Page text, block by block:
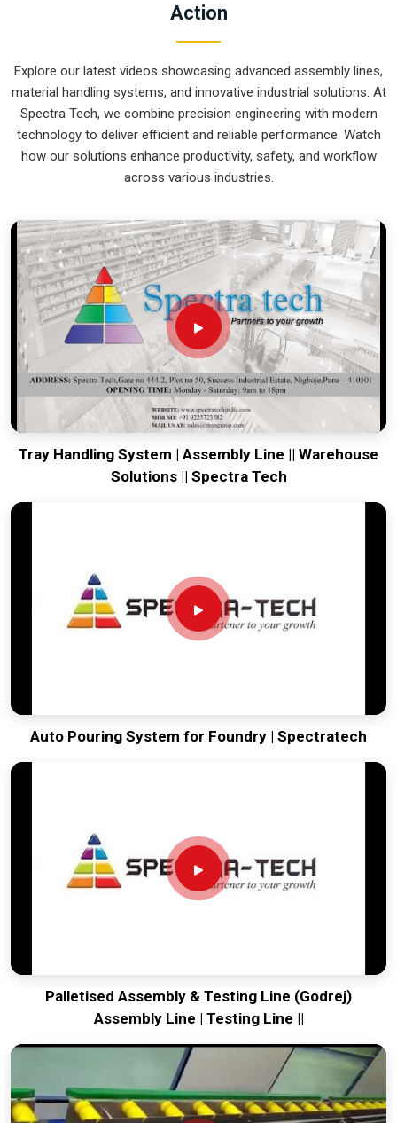
placed with the exact same pressure and position every
at a safe distance. We prioritize building gear forManesar
that is simple to run and nearly impossible to break.
Automatic Industrial Manipulator Exporters
in Manesar
We ensuree that when we ship a high-performance system
right out of the crate. Because we are recognized as
Automatic Industrial Manipulator Exporters in Manesar
our company is based in Pune and can provide world-class
engineering from our production house to keep your global
facility moving. Every system destined forManesaris built to
survive the vibration of long-distance freight and immediate
site use. Providing a low-maintenance tool forManesar
ensures that your local team can focus on output rather than
constant mechanical repairs. Our goal is to prove that rugged
engineering from Pune can solve the toughest handling
problems found inManesarand beyond.
Action
Explore our latest videos showcasing advanced assembly lines,
material handling systems, and innovative industrial solutions. At
Spectra Tech, we combine precision engineering with modern
technology to deliver efficient and reliable performance. Watch
how our solutions enhance productivity, safety, and workflow
across various industries.
Tray Handling System | Assembly Line || Warehouse
Solutions || Spectra Tech
Auto Pouring System for Foundry | Spectratech
Palletised Assembly & Testing Line (Godrej)
Assembly Line | Testing Line ||